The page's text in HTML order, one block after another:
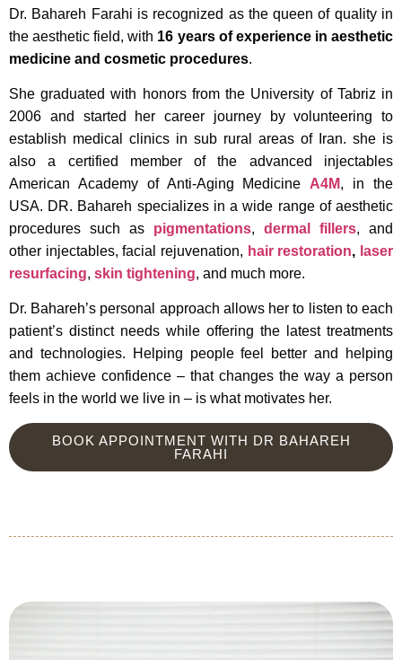
Dr. Bahareh Farahi is recognized as the queen of quality in
the aesthetic field, with 16 years of experience in aesthetic
medicine and cosmetic procedures.
She graduated with honors from the University of Tabriz in
2006 and started her career journey by volunteering to
establish medical clinics in sub rural areas of Iran. she is
also a certified member of the advanced injectables
American Academy of Anti-Aging Medicine
A4M, in the
USA. DR. Bahareh specializes in a wide range of aesthetic
procedures such as pigmentations, dermal fillers, and
other injectables, facial rejuvenation, hair restoration, laser
resurfacing, skin tightening, and much more.
Dr. Bahareh’s personal approach allows her to listen to each
patient’s distinct needs while offering the latest treatments
and technologies. Helping people feel better and helping
them achieve confidence – that changes the way a person
feels in the world we live in – is what motivates her.
BOOK APPOINTMENT WITH DR BAHAREH
FARAHI